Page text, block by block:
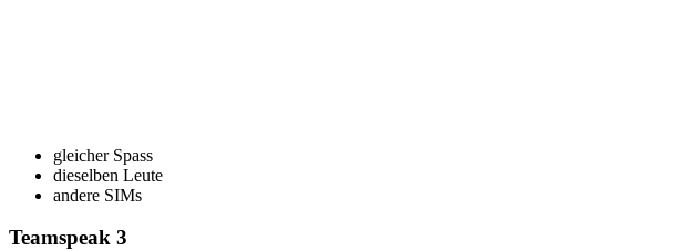
gleicher Spass
dieselben Leute
andere SIMs
Teamspeak 3